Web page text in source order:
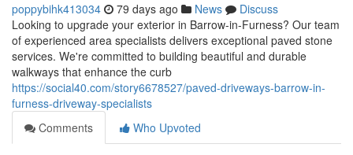
poppybihk413034 79 days ago News
Discuss
Looking to upgrade your exterior in Barrow-in-Furness? Our team
of experienced area specialists delivers exceptional paved stone
services. We're committed to building beautiful and durable
walkways that enhance the curb
https://social40.com/story6678527/paved-driveways-barrow-in-
furness-driveway-specialists
Comments
Who Upvoted